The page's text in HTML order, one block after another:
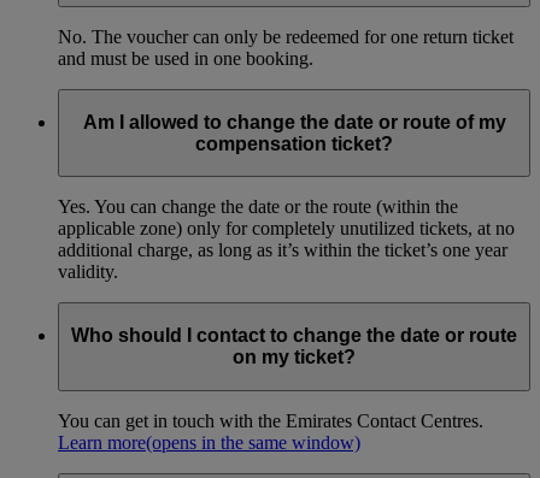
No. The voucher can only be redeemed for one return ticket
and must be used in one booking.
Am I allowed to change the date or route of my
compensation ticket?
Yes. You can change the date or the route (within the
applicable zone) only for completely unutilized tickets, at no
additional charge, as long as it’s within the ticket’s one year
validity.
Who should I contact to change the date or route
on my ticket?
You can get in touch with the Emirates Contact Centres.
Learn more(opens in the same window)